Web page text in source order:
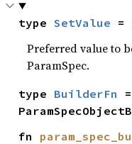
type SetValue =
Preferred value to
ParamSpec.
type BuilderFn =
fn